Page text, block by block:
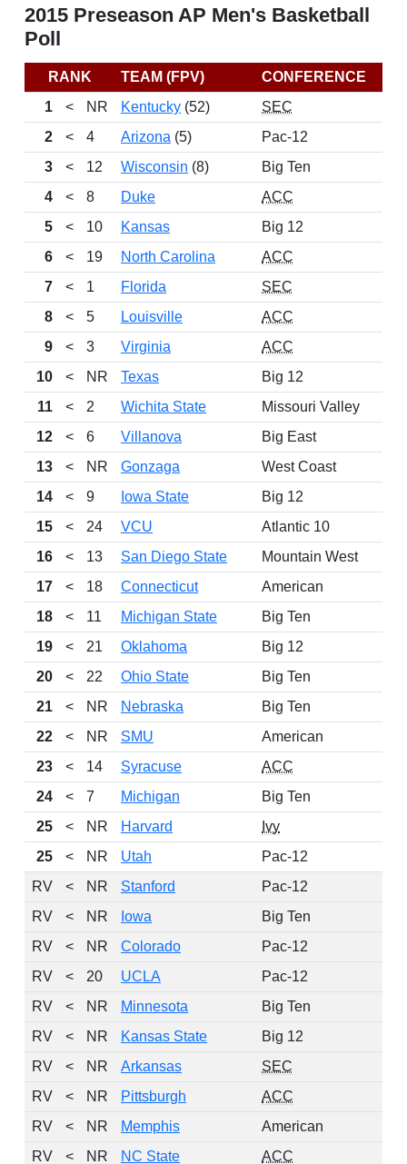
2015 Preseason AP Men's Basketball
Poll
RANK TEAM (FPV) CONFERENCE
1
< NR Kentucky (52)
SEC
2
< 4 Arizona (5)
Pac-12
3
< 12 Wisconsin (8)
Big Ten
4
< 8 Duke
ACC
5
< 10 Kansas
Big 12
6
< 19 North Carolina
ACC
7
< 1 Florida
SEC
8
< 5 Louisville
ACC
9
< 3 Virginia
ACC
10
< NR Texas
Big 12
11
< 2 Wichita State
Missouri Valley
12
< 6 Villanova
Big East
13
< NR Gonzaga
West Coast
14
< 9 Iowa State
Big 12
15
< 24 VCU
Atlantic 10
16
< 13 San Diego State
Mountain West
17
< 18 Connecticut
American
18
< 11 Michigan State
Big Ten
19
< 21 Oklahoma
Big 12
20
< 22 Ohio State
Big Ten
21
< NR Nebraska
Big Ten
22
< NR SMU
American
23
< 14 Syracuse
ACC
24
< 7 Michigan
Big Ten
25
< NR Harvard
Ivy
25
< NR Utah
Pac-12
RV
< NR Stanford
Pac-12
RV
< NR Iowa
Big Ten
RV
< NR Colorado
Pac-12
RV
< 20 UCLA
Pac-12
RV
< NR Minnesota
Big Ten
RV
< NR Kansas State
Big 12
RV
< NR Arkansas
SEC
RV
< NR Pittsburgh
ACC
RV
< NR Memphis
American
RV
< NR NC State ACC